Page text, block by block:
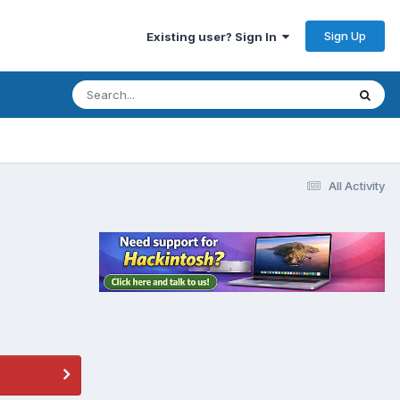
Existing user? Sign In Sign Up
All Activity